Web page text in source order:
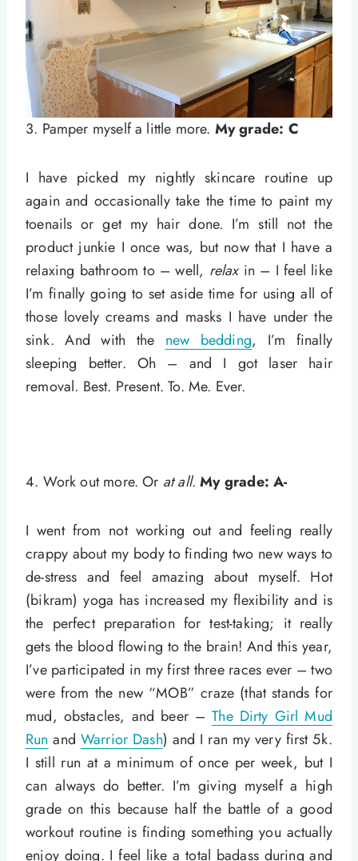
3. Pamper myself a little more. My grade: C
I have picked my nightly skincare routine up
again and occasionally take the time to paint my
toenails or get my hair done. I’m still not the
product junkie I once was, but now that I have a
relaxing bathroom to – well, relax in – I feel like
I’m finally going to set aside time for using all of
those lovely creams and masks I have under the
sink. And with the new bedding, I’m finally
sleeping better. Oh – and I got laser hair
removal. Best. Present. To. Me. Ever.
4. Work out more. Or at all.My grade: A-
I went from not working out and feeling really
crappy about my body to finding two new ways to
de-stress and feel amazing about myself. Hot
(bikram) yoga has increased my flexibility and is
the perfect preparation for test-taking; it really
gets the blood flowing to the brain! And this year,
I’ve participated in my first three races ever – two
were from the new “MOB” craze (that stands for
mud, obstacles, and beer –The Dirty Girl Mud
Run and Warrior Dash) and I ran my very first 5k.
I still run at a minimum of once per week, but I
can always do better. I’m giving myself a high
grade on this because half the battle of a good
workout routine is finding something you actually
enjoy doing. I feel like a total badass during and